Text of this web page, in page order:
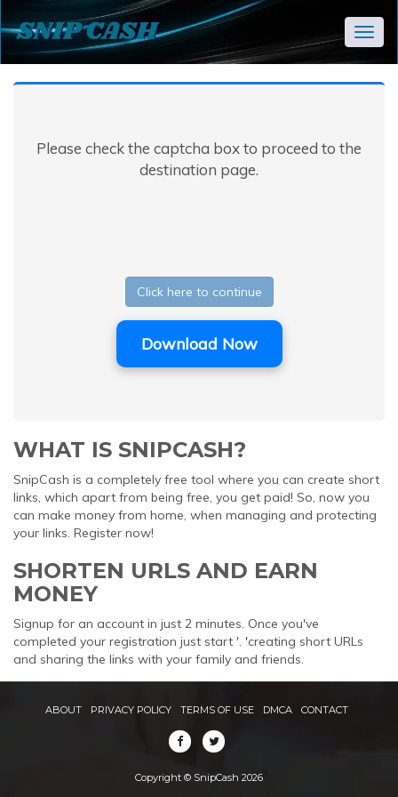
Please check the captcha box to proceed to the
destination page.
Click here to continue
Download Now
WHAT IS SNIPCASH?
SnipCash is a completely free tool where you can create short
links, which apart from being free, you get paid! So, now you
can make money from home, when managing and protecting
your links. Register now!
SHORTEN URLS AND EARN
MONEY
Signup for an account in just 2 minutes. Once you've
completed your registration just start '. 'creating short URLs
and sharing the links with your family and friends.
ABOUT PRIVACY POLICY TERMS OF USE DMCA CONTACT
Copyright © SnipCash 2026